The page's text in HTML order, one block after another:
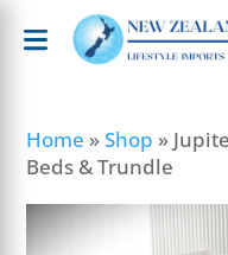
Home »Shop »
Beds & Trundle